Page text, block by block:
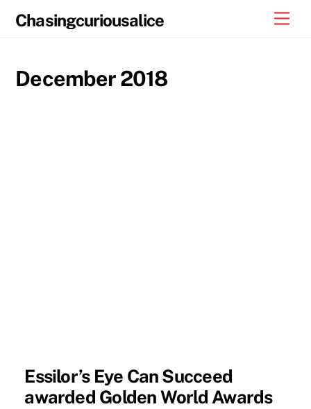
Chasingcuriousalice
December 2018
Essilor’s Eye Can Succeed
awarded Golden World Awards